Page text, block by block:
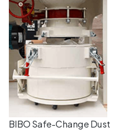
BIBO Safe-Change Dust